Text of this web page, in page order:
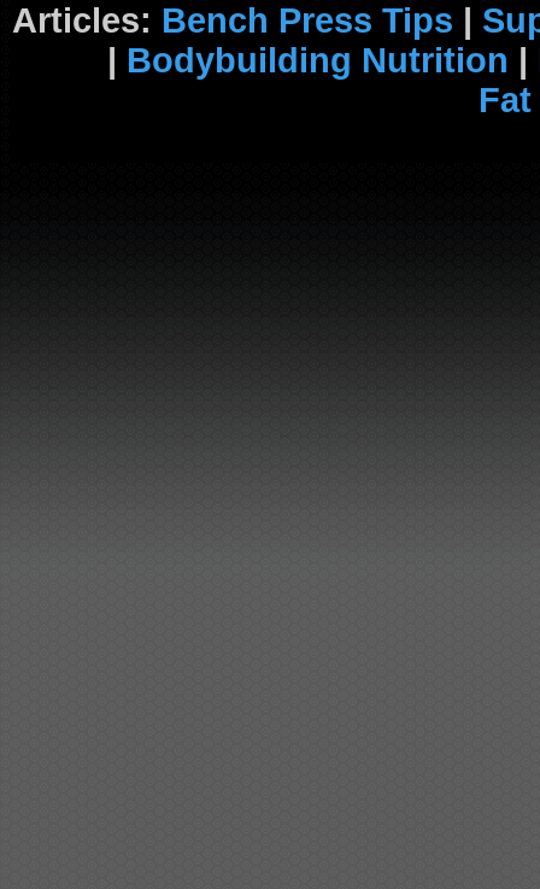
Articles: Bench Press Tips |
| Bodybuilding Nutrition |